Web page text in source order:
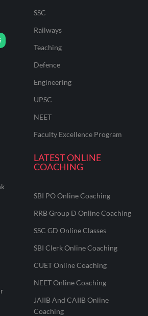
SSC
Railways
Teaching
Defence
Engineering
UPSC
NEET
Faculty Excellence Program
LATEST ONLINE
COACHING
SBI PO Online Coaching
RRB Group D Online Coaching
SSC GD Online Classes
SBI Clerk Online Coaching
CUET Online Coaching
NEET Online Coaching
JAIIB And CAIIB Online
Coaching